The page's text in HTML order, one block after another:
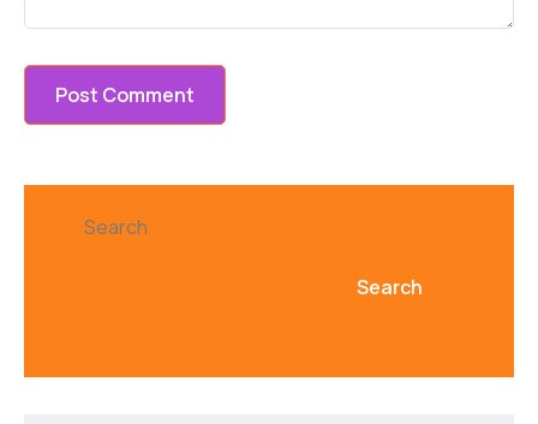
Search
Search